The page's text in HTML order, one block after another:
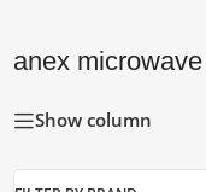
anex
Show column